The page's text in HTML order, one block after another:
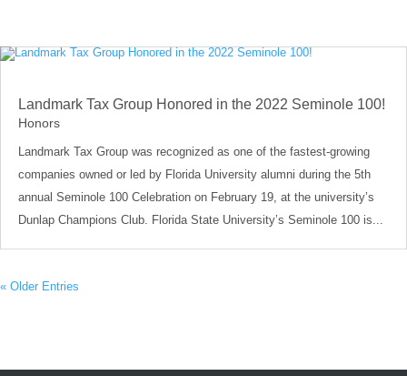
Landmark Tax Group Honored in the 2022 Seminole 100!
Honors
Landmark Tax Group was recognized as one of the fastest-growing
companies owned or led by Florida University alumni during the 5th
annual Seminole 100 Celebration on February 19, at the university’s
Dunlap Champions Club. Florida State University’s Seminole 100 is...
« Older Entries